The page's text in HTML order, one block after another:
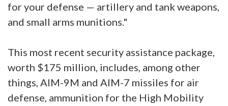
for your defense — artillery and tank weapons,
and small arms munitions."
This most recent security assistance package,
worth $175 million, includes, among other
things, AIM-9M and AIM-7 missiles for air
defense, ammunition for the High Mobility